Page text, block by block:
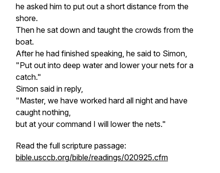
he asked him to put out a short distance from the
shore.
Then he sat down and taught the crowds from the
boat.
After he had finished speaking, he said to Simon,
"Put out into deep water and lower your nets for a
catch."
Simon said in reply,
"Master, we have worked hard all night and have
caught nothing,
but at your command I will lower the nets."
Read the full scripture passage:
bible.usccb.org/bible/readings/020925.cfm